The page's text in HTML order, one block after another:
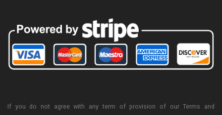
If you do not agree with any term of provision of our Terms and